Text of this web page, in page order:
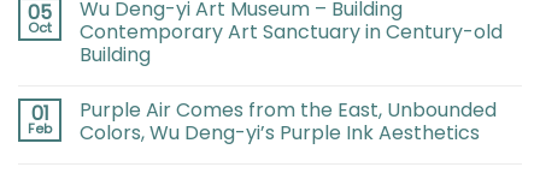
05
Oct
Wu Deng-yi Art Museum – Building
Contemporary Art Sanctuary in Century-old
Building
01
Feb
Purple Air Comes from the East, Unbounded
Colors, Wu Deng-yi’s Purple Ink Aesthetics